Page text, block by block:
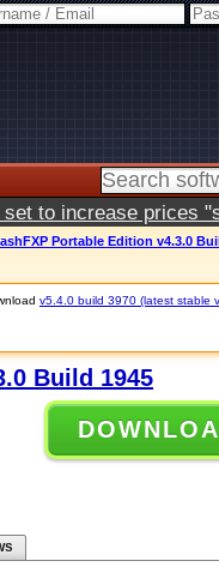
set to increase prices
Portable Edition v4.3.0
v5.4.0 build 3970 (latest stable
Build 1945